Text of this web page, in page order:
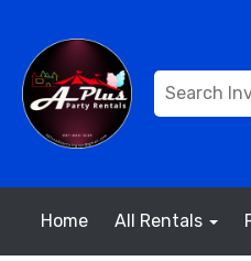
Home All Rentals